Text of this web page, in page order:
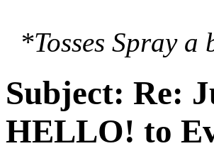
*Tosses Spray a
Subject: Re:
HELLO! to